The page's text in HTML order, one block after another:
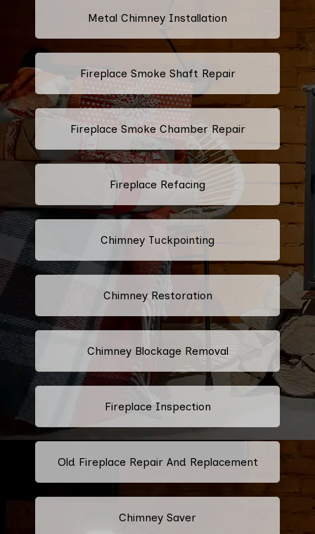
Metal Chimney Installation
Fireplace Smoke Shaft Repair
Fireplace Smoke Chamber Repair
Fireplace Refacing
Chimney Tuckpointing
Chimney Restoration
Chimney Blockage Removal
Fireplace Inspection
Old Fireplace Repair And Replacement
Chimney Saver